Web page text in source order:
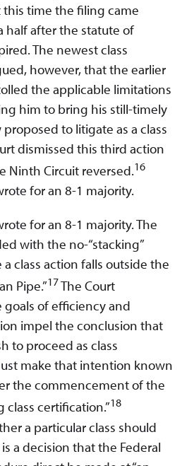
time the filing came
half after the statute of
The newest class
however, that the earlier
the applicable limitations
him to bring his still-timely
to litigate as a class
dismissed this third action
Ninth Circuit reversed.16
for an 8-1 majority.
for an 8-1 majority. The
with the no-“stacking”
a class action falls outside the
Pipe.”17The Court
of efficiency and
impel the conclusion that
to proceed as class
make that intention known
the commencement of the
certification.”18
a particular class should
a decision that the Federal